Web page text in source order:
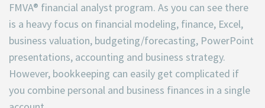
FMVA® financial analyst program. As you can see there
is a heavy focus on financial modeling, finance, Excel,
business valuation, budgeting/forecasting, PowerPoint
presentations, accounting and business strategy.
However, bookkeeping can easily get complicated if
you combine personal and business finances in a single